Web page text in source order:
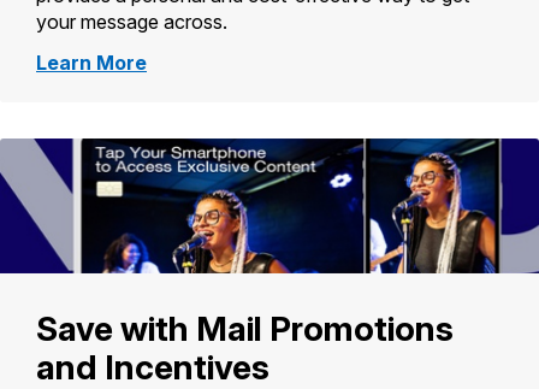
your message across.
Learn Moreabout
Save with Mail Promotions
and Incentives